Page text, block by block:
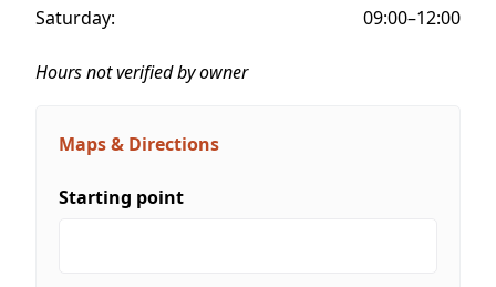
Saturday:
09:00–12:00
Hours not verified by owner
Maps & Directions
Starting point